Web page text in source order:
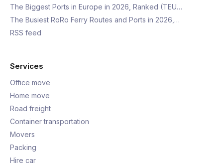
The Biggest Ports in Europe in 2026, Ranked (TEU…
The Busiest RoRo Ferry Routes and Ports in 2026,…
RSS feed
Services
Office move
Home move
Road freight
Container transportation
Movers
Packing
Hire car